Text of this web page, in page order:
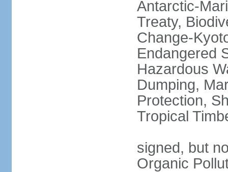
Antarctic-
Treaty,
Change-
Endangered
Hazardous
Dumping,
Protection,
Tropical
signed, but
Organic